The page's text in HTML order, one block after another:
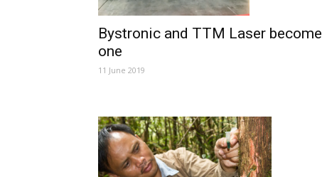
Bystronic and TTM Laser become
one
11 June 2019